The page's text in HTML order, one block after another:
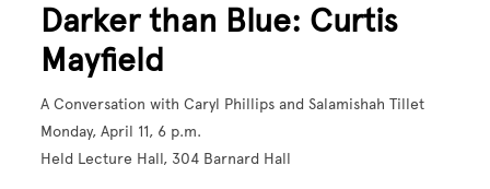
Darker than Blue: Curtis
Mayfield
A Conversation with Caryl Phillips and Salamishah Tillet
Monday, April 11, 6 p.m.
Held Lecture Hall, 304 Barnard Hall